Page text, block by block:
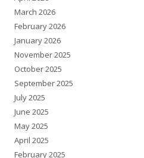
March 2026
February 2026
January 2026
November 2025
October 2025
September 2025
July 2025
June 2025
May 2025
April 2025
February 2025